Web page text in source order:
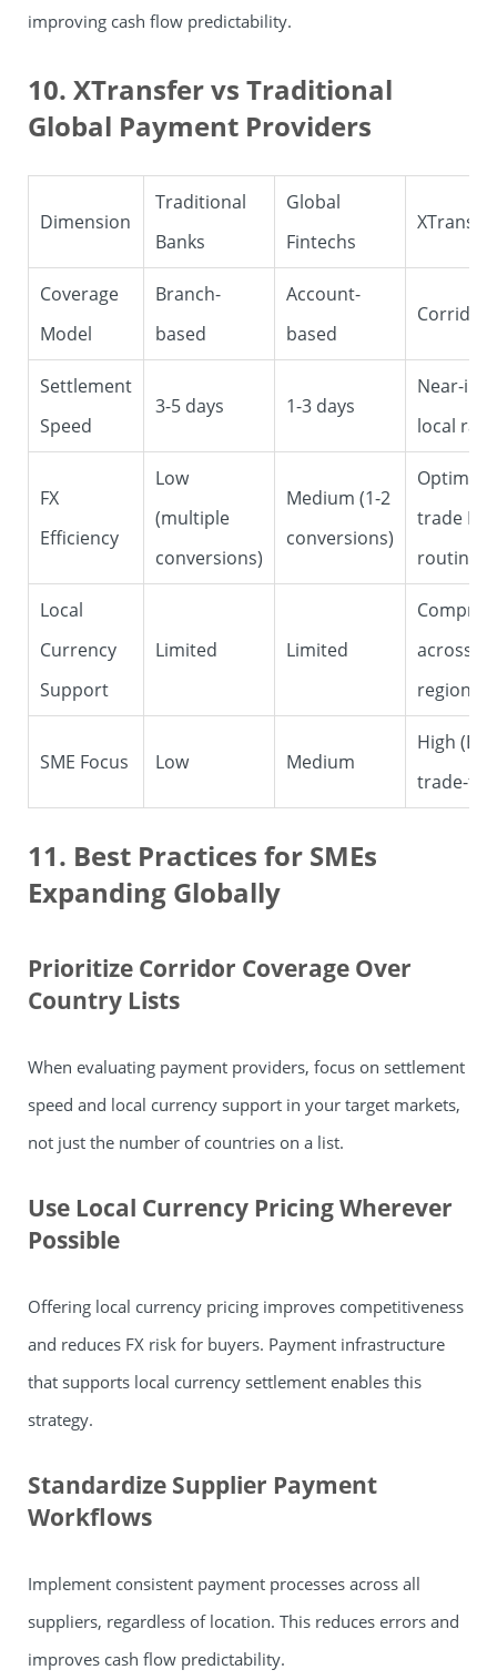
improving cash flow predictability.
10. XTransfer vs Traditional
Global Payment Providers
Dimension
Traditional
Banks
Global
Fintechs
XTransfer
Coverage
Model
Branch-
based
Account-
based
Settlement
Speed
3-5 days 1-3 days
Near-
local rails
FX
Efficiency
Low
(multiple
conversions)
Medium (1-2
conversions)
trade FX
routing)
Local
Currency
Support
Limited Limited
across
regions
SME Focus Low Medium
High (B2B
trade-
11. Best Practices for SMEs
Expanding Globally
Prioritize Corridor Coverage Over
Country Lists
When evaluating payment providers, focus on settlement
speed and local currency support in your target markets,
not just the number of countries on a list.
Use Local Currency Pricing Wherever
Possible
Offering local currency pricing improves competitiveness
and reduces FX risk for buyers. Payment infrastructure
that supports local currency settlement enables this
strategy.
Standardize Supplier Payment
Workflows
Implement consistent payment processes across all
suppliers, regardless of location. This reduces errors and
improves cash flow predictability.